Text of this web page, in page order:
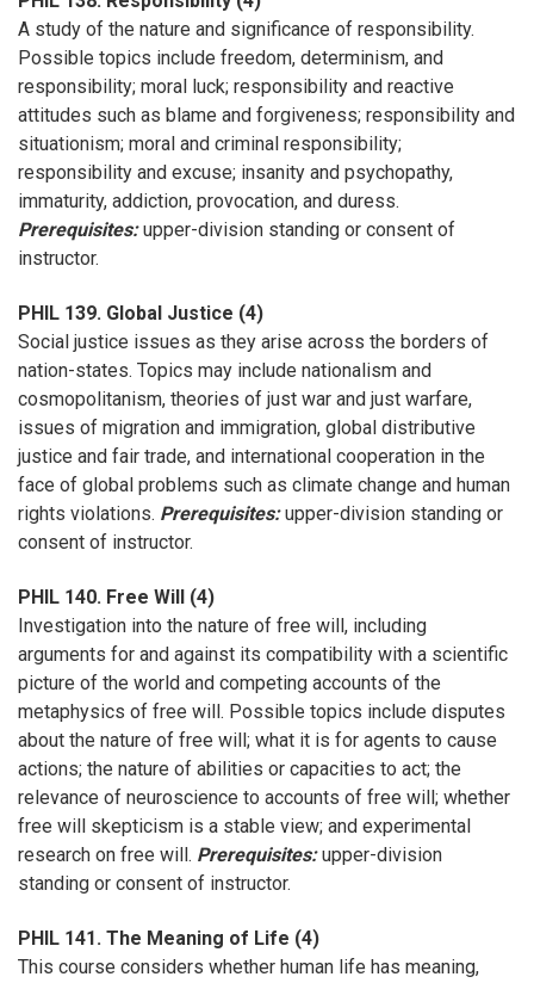
A study of the nature and significance of responsibility.
Possible topics include freedom, determinism, and
responsibility; moral luck; responsibility and reactive
attitudes such as blame and forgiveness; responsibility and
situationism; moral and criminal responsibility;
responsibility and excuse; insanity and psychopathy,
immaturity, addiction, provocation, and duress.
Prerequisites:upper-division standing or consent of
instructor.
PHIL 139. Global Justice (4)
Social justice issues as they arise across the borders of
nation-states. Topics may include nationalism and
cosmopolitanism, theories of just war and just warfare,
issues of migration and immigration, global distributive
justice and fair trade, and international cooperation in the
face of global problems such as climate change and human
rights violations. Prerequisites:upper-division standing or
consent of instructor.
PHIL 140. Free Will (4)
Investigation into the nature of free will, including
arguments for and against its compatibility with a scientific
picture of the world and competing accounts of the
metaphysics of free will. Possible topics include disputes
about the nature of free will; what it is for agents to cause
actions; the nature of abilities or capacities to act; the
relevance of neuroscience to accounts of free will; whether
free will skepticism is a stable view; and experimental
research on free will. Prerequisites:upper-division
standing or consent of instructor.
PHIL 141. The Meaning of Life (4)
This course considers whether human life has meaning,